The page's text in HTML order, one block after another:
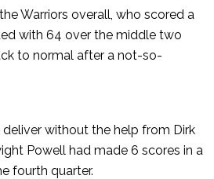
Warriors overall, who scored a
with 64 over the middle two
to normal after a not-so-
without the help from Dirk
Powell had made 6 scores in a
fourth quarter.